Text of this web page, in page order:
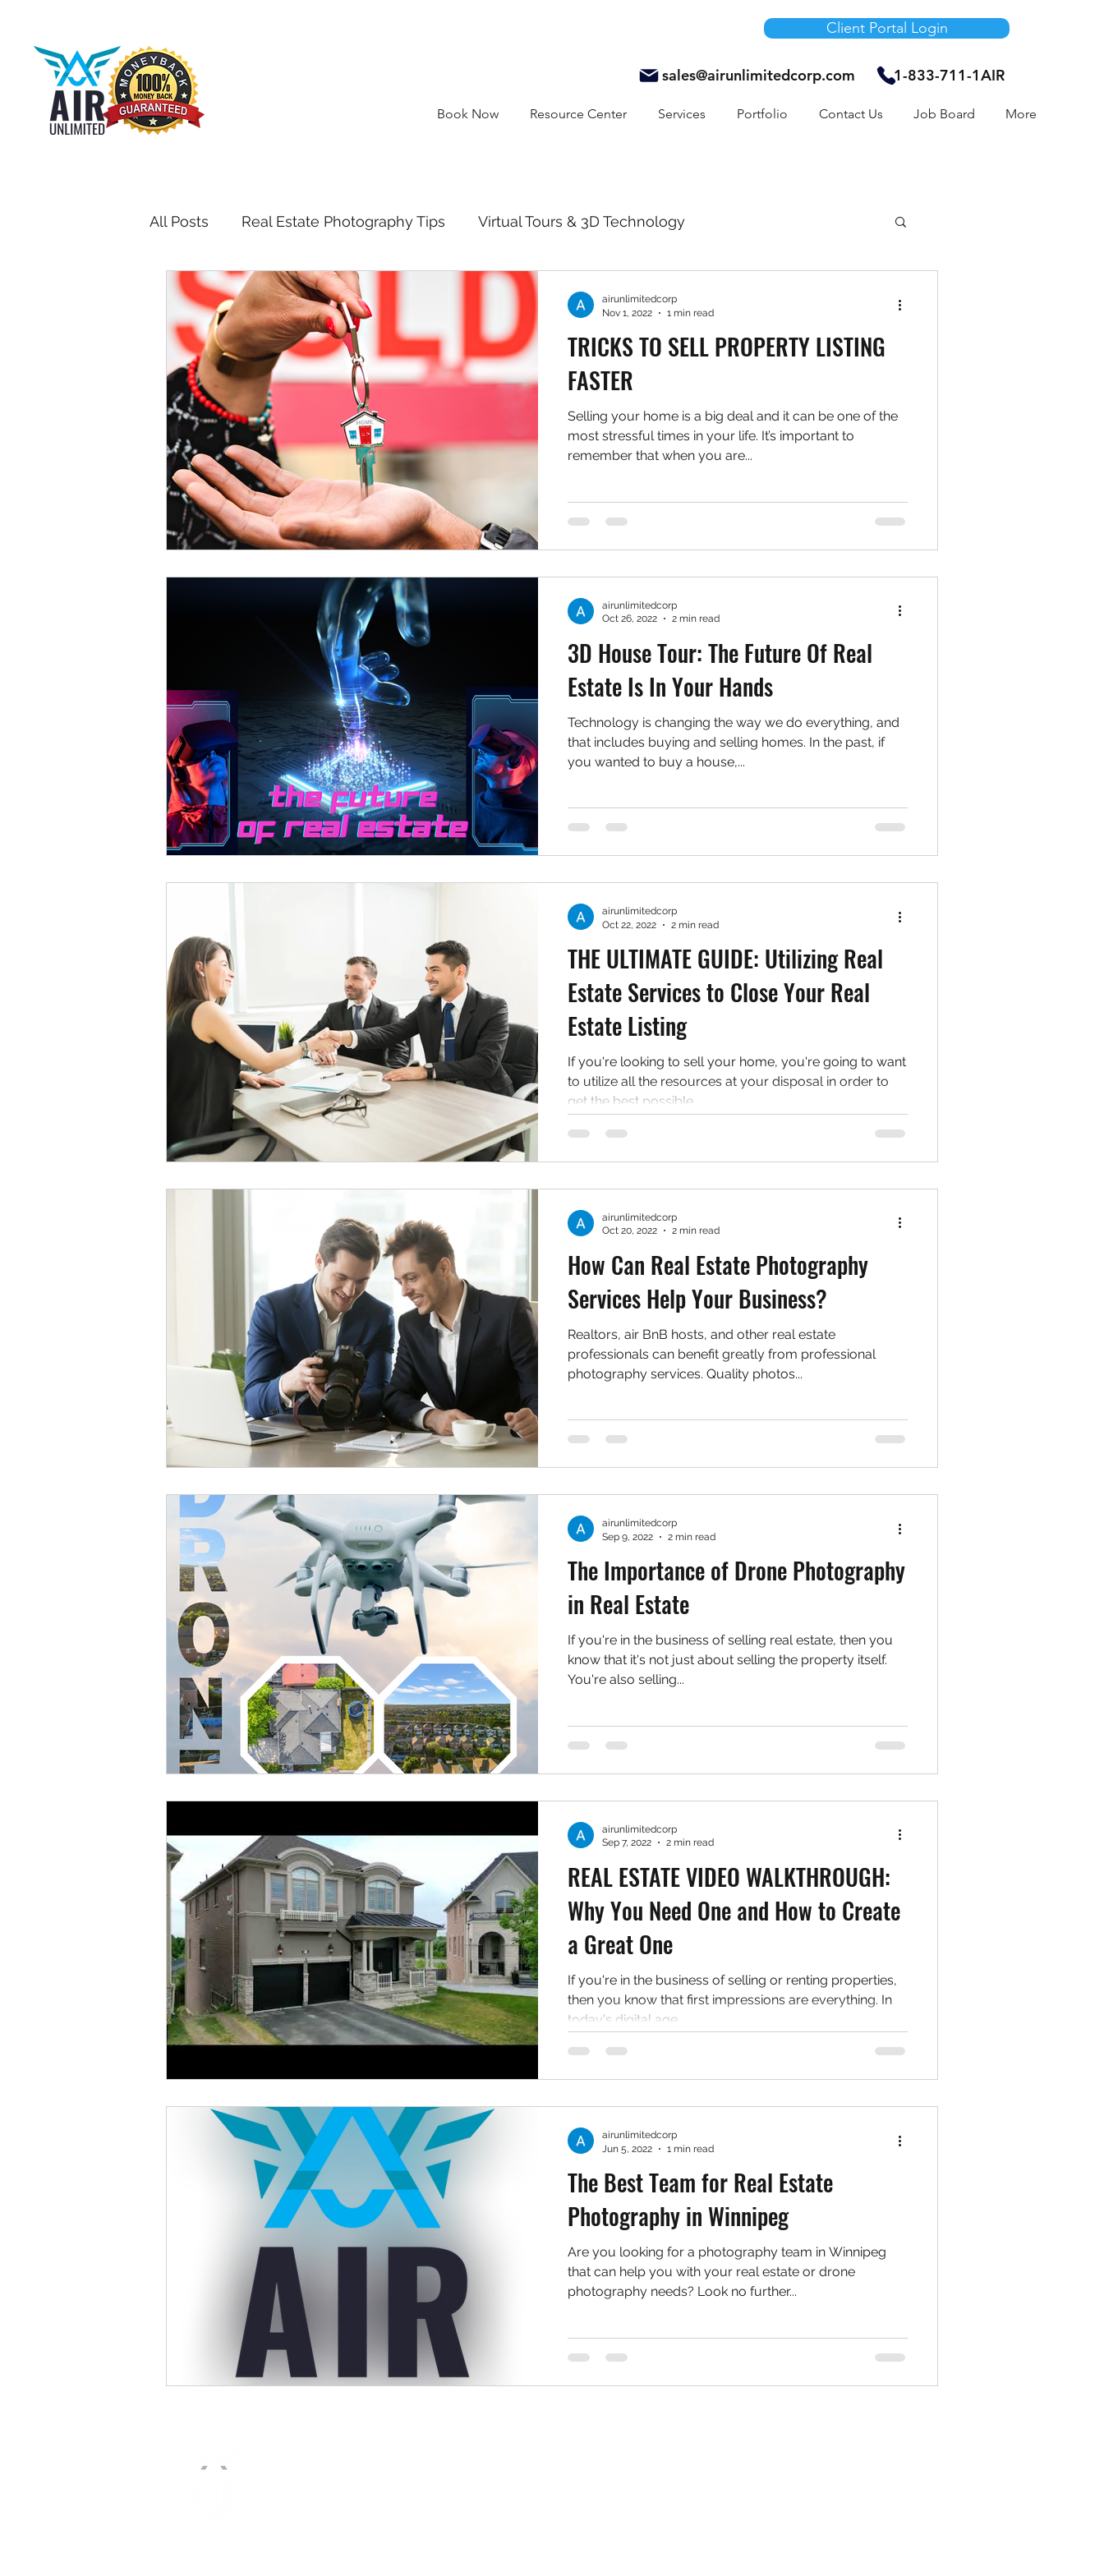
1-833-711-1AIR
Book Now Resource Center Services Portfolio Contact Us Job Board More
Client Portal Login
sales@airunlimitedcorp.com
All Posts Real Estate Photography Tips Virtual Tours & 3D Technology
Drone & Aerial Photography Real Estate Marketing
Toronto Real Estate
TRICKS TO SELL PROPERTY LISTING
FASTER
Selling your home is a big deal and it can be one of the
most stressful times in your life. It’s important to
remember that when you are...
airunlimitedcorp
Nov 1, 2022
1 min read
3D House Tour: The Future Of Real
Estate Is In Your Hands
Technology is changing the way we do everything, and
that includes buying and selling homes. In the past, if
you wanted to buy a house,...
airunlimitedcorp
Oct 26, 2022
2 min read
THE ULTIMATE GUIDE: Utilizing Real
Estate Services to Close Your Real
Estate Listing
If you're looking to sell your home, you're going to want
to utilize all the resources at your disposal in order to
get the best possible...
airunlimitedcorp
Oct 22, 2022
2 min read
How Can Real Estate Photography
Services Help Your Business?
Realtors, air BnB hosts, and other real estate
professionals can benefit greatly from professional
photography services. Quality photos...
airunlimitedcorp
Oct 20, 2022
2 min read
The Importance of Drone Photography
in Real Estate
If you're in the business of selling real estate, then you
know that it's not just about selling the property itself.
You're also selling...
airunlimitedcorp
Sep 9, 2022
2 min read
REAL ESTATE VIDEO WALKTHROUGH:
Why You Need One and How to Create
a Great One
If you're in the business of selling or renting properties,
then you know that first impressions are everything. In
today's digital age,...
airunlimitedcorp
Sep 7, 2022
2 min read
The Best Team for Real Estate
Photography in Winnipeg
Are you looking for a photography team in Winnipeg
that can help you with your real estate or drone
photography needs? Look no further...
airunlimitedcorp
Jun 5, 2022
1 min read